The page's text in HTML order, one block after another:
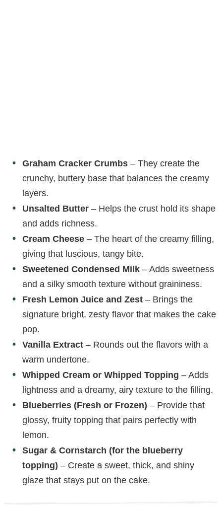
Graham Cracker Crumbs – They create the
crunchy, buttery base that balances the creamy
layers.
Unsalted Butter – Helps the crust hold its shape
and adds richness.
Cream Cheese – The heart of the creamy filling,
giving that luscious, tangy bite.
Sweetened Condensed Milk – Adds sweetness
and a silky smooth texture without graininess.
Fresh Lemon Juice and Zest – Brings the
signature bright, zesty flavor that makes the cake
pop.
Vanilla Extract – Rounds out the flavors with a
warm undertone.
Whipped Cream or Whipped Topping – Adds
lightness and a dreamy, airy texture to the filling.
Blueberries (Fresh or Frozen) – Provide that
glossy, fruity topping that pairs perfectly with
lemon.
Sugar & Cornstarch (for the blueberry
topping) – Create a sweet, thick, and shiny
glaze that stays put on the cake.